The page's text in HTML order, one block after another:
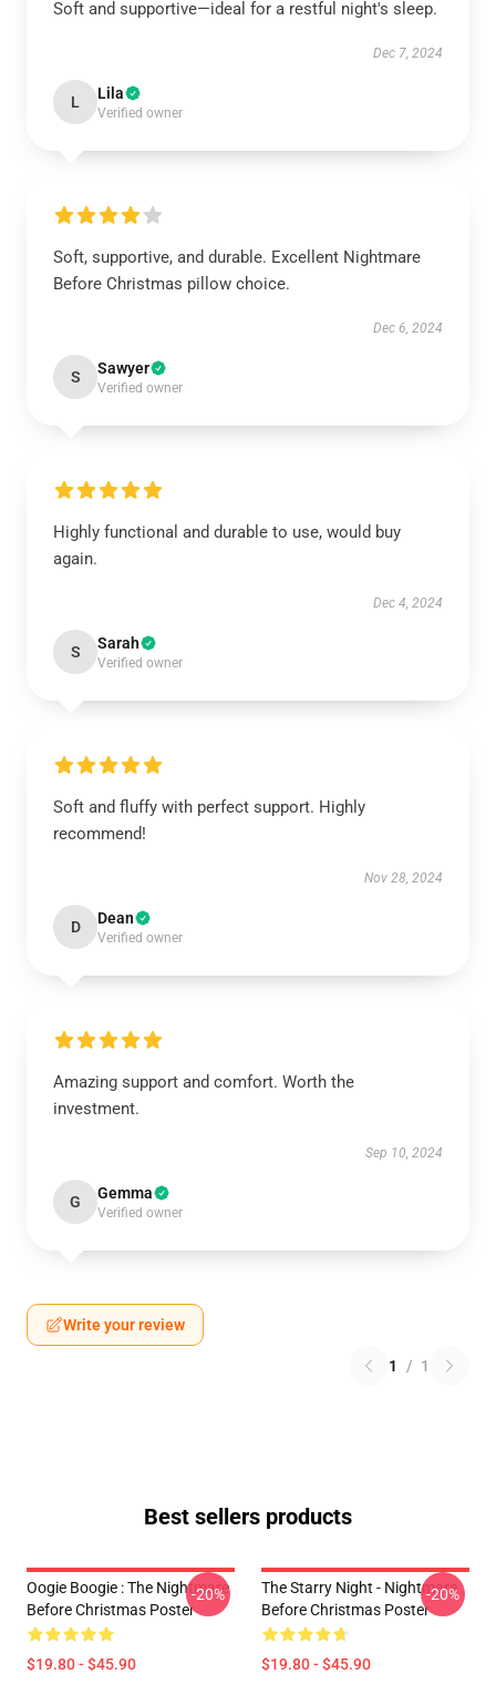
Soft and supportive—ideal for a restful night's sleep.
Dec 7, 2024
L Lila
Verified owner
Soft, supportive, and durable. Excellent Nightmare
Before Christmas pillow choice.
Dec 6, 2024
S Sawyer
Verified owner
Highly functional and durable to use, would buy
again.
Dec 4, 2024
S Sarah
Verified owner
Soft and fluffy with perfect support. Highly
recommend!
Nov 28, 2024
D Dean
Verified owner
Amazing support and comfort. Worth the
investment.
Sep 10, 2024
G Gemma
Verified owner
Write your review
1 / 1
Best sellers products
Oogie Boogie : The Nightmare
Before Christmas Poster
$19.80 - $45.90
-20%
The Starry Night - Nightmare
Before Christmas Poster
$19.80 - $45.90
-20%